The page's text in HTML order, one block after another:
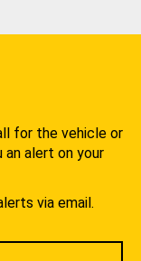
for the vehicle or
alert on your
via email.